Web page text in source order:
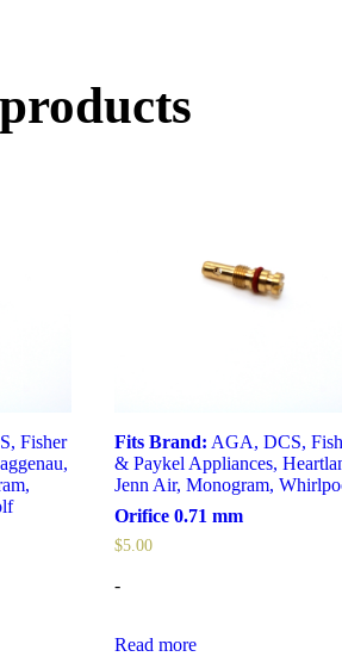
, Fisher
,
,
Fits Brand: AGA,DCS,
& Paykel Appliances,
Jenn Air,Monogram,
Orifice 0.71 mm
$5.00
-
Read more